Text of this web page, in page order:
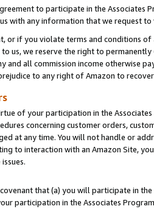
to participate in the Associates
with any information that we request
or if you violate terms and conditions
us, we reserve the right to
and all commission income otherwise
to any right of Amazon to
of your participation in the
concerning customer orders,
at any time. You will not handle or
to interaction with an Amazon Site,
that (a) you will participate in
participation in the Associates